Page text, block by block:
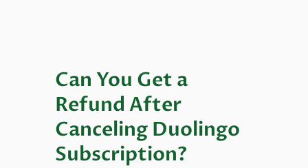
Can You Get a
Refund After
Canceling Duolingo
Subscription?